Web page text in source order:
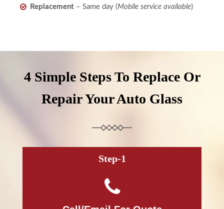
Replacement – Same day (Mobile service available)
4 Simple Steps To Replace Or
Repair Your Auto Glass
Step-1